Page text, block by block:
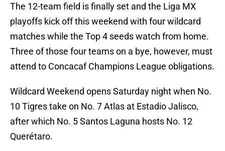
The 12-team field is finally set and the Liga MX
playoffs kick off this weekend with four wildcard
matches while the Top 4 seeds watch from home.
Three of those four teams on a bye, however, must
attend to Concacaf Champions League obligations.
Wildcard Weekend opens Saturday night when No.
10 Tigres take on No. 7 Atlas at Estadio Jalisco,
after which No. 5 Santos Laguna hosts No. 12
Querétaro.